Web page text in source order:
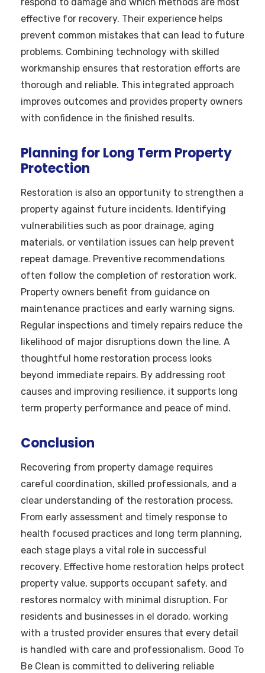
effective for recovery. Their experience helps
prevent common mistakes that can lead to future
problems. Combining technology with skilled
workmanship ensures that restoration efforts are
thorough and reliable. This integrated approach
improves outcomes and provides property owners
with confidence in the finished results.
Planning for Long Term Property
Protection
Restoration is also an opportunity to strengthen a
property against future incidents. Identifying
vulnerabilities such as poor drainage, aging
materials, or ventilation issues can help prevent
repeat damage. Preventive recommendations
often follow the completion of restoration work.
Property owners benefit from guidance on
maintenance practices and early warning signs.
Regular inspections and timely repairs reduce the
likelihood of major disruptions down the line. A
thoughtful home restoration process looks
beyond immediate repairs. By addressing root
causes and improving resilience, it supports long
term property performance and peace of mind.
Conclusion
Recovering from property damage requires
careful coordination, skilled professionals, and a
clear understanding of the restoration process.
From early assessment and timely response to
health focused practices and long term planning,
each stage plays a vital role in successful
recovery. Effective home restoration helps protect
property value, supports occupant safety, and
restores normalcy with minimal disruption. For
residents and businesses in el dorado, working
with a trusted provider ensures that every detail
is handled with care and professionalism. Good To
Be Clean is committed to delivering reliable